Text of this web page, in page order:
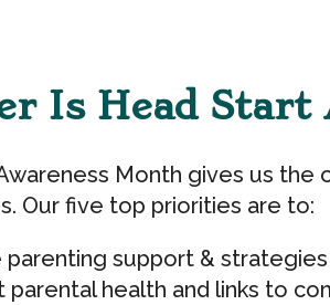
Is Head
Month gives us
Our five top priorities are to:
parenting support & strategies
parental health and links to